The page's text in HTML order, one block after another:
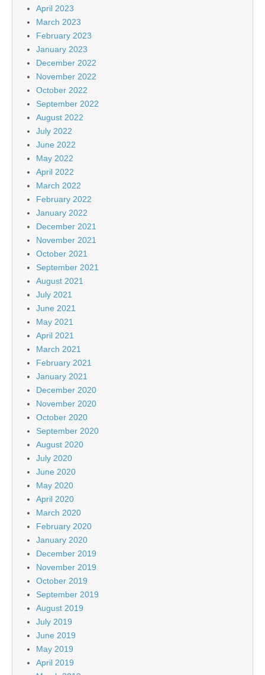
April 2023
March 2023
February 2023
January 2023
December 2022
November 2022
October 2022
September 2022
August 2022
July 2022
June 2022
May 2022
April 2022
March 2022
February 2022
January 2022
December 2021
November 2021
October 2021
September 2021
August 2021
July 2021
June 2021
May 2021
April 2021
March 2021
February 2021
January 2021
December 2020
November 2020
October 2020
September 2020
August 2020
July 2020
June 2020
May 2020
April 2020
March 2020
February 2020
January 2020
December 2019
November 2019
October 2019
September 2019
August 2019
July 2019
June 2019
May 2019
April 2019